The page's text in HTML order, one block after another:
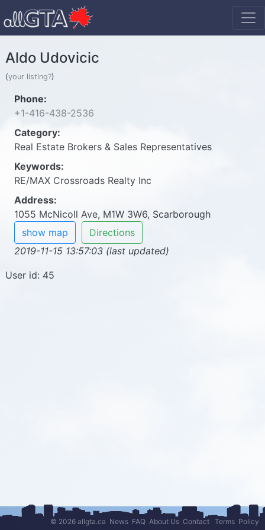
Aldo Udovicic
(your listing?)
Phone:
+1-416-438-2536
Category:
Real Estate Brokers & Sales Representatives
Keywords:
RE/MAX Crossroads Realty Inc
Address:
1055 McNicoll Ave, M1W 3W6, Scarborough
show map
Directions
2019-11-15 13:57:03 (last updated)
User id: 45
© 2026 allgta.ca News FAQ About Us Contact Terms Policy